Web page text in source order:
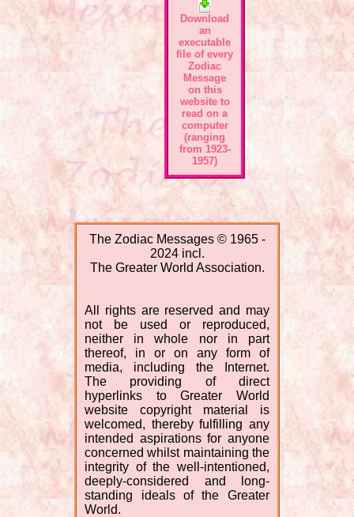
Download
an
executable
file of every
Zodiac
Message
on this
website to
read on a
computer
(ranging
from 1923-
1957)
The Zodiac Messages © 1965 -
2024 incl.
The Greater World Association.
All rights are reserved and may
not be used or reproduced,
neither in whole nor in part
thereof, in or on any form of
media, including the Internet.
The providing of direct
hyperlinks to Greater World
website copyright material is
welcomed, thereby fulfilling any
intended aspirations for anyone
concerned whilst maintaining the
integrity of the well-intentioned,
deeply-considered and long-
standing ideals of the Greater
World.